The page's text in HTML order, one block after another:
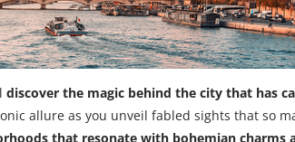
discover the magic behind the city that has
allure as you unveil fabled sights that so
that resonate with bohemian charms